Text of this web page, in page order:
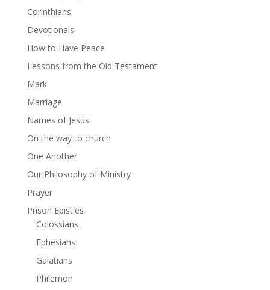
Corinthians
Devotionals
How to Have Peace
Lessons from the Old Testament
Mark
Marriage
Names of Jesus
On the way to church
One Another
Our Philosophy of Ministry
Prayer
Prison Epistles
Colossians
Ephesians
Galatians
Philemon